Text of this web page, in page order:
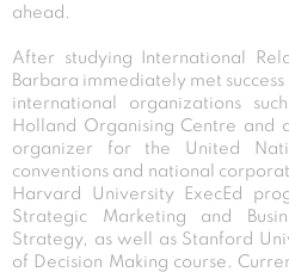
ahead.
After studying International
Barbara immediately met
international organizations
Holland Organising Centre and
organizer for the United
conventions and national
Harvard University ExecEd
Strategic Marketing and
Strategy, as well as Stanford
of Decision Making course.